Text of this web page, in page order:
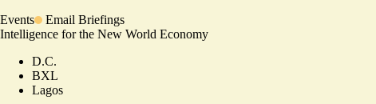
Events
Email Briefings
Intelligence for the New World Economy
D.C.
BXL
Lagos